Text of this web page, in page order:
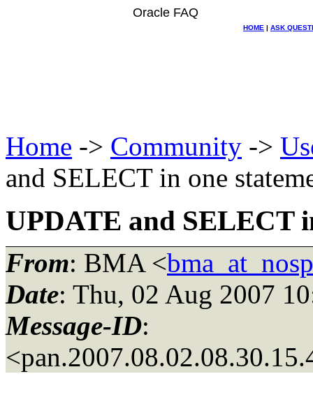
Oracle FAQ
HOME | ASK
Home -> Community ->
and SELECT in one
UPDATE and SELECT
From: BMA <
Date: Thu, 02 Aug 2007
Message-ID: